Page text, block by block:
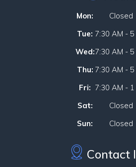
Mon:
Tue:
Wed:
Thu:
Fri:
Sat:
Sun:
Closed
7:30 AM - 5
7:30 AM - 5
7:30 AM - 5
7:30 AM - 1
Closed
Closed
Contact